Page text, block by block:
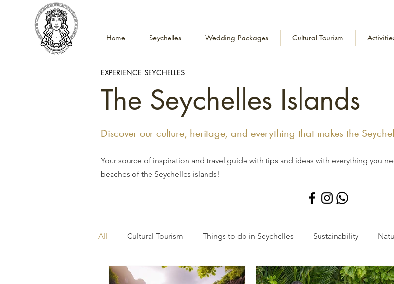
Home Seychelles Wedding Packages Cultural Tourism
EXPERIENCE SEYCHELLES
The Seychelles Islands
Discover our culture, heritage, and everything that makes the
Your source of inspiration and travel guide with tips and ideas with everything you
beaches of the Seychelles islands!
All Cultural Tourism Things to do in Seychelles Sustainability
Destination Wedding